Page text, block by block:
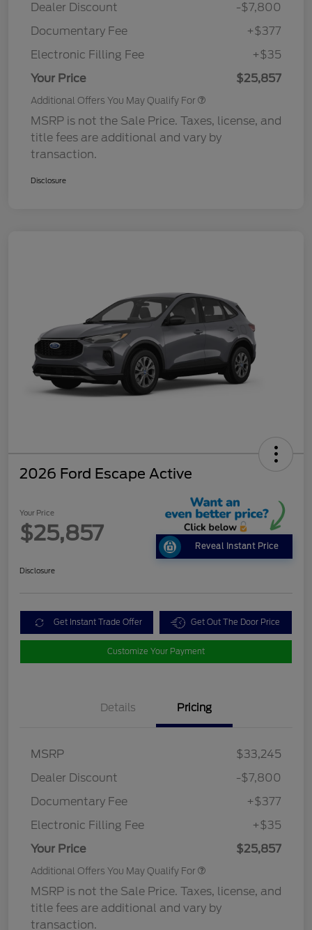
Dealer Discount
-$7,800
Documentary Fee
+$377
Electronic Filling Fee
+$35
Your Price
$25,857
Additional Offers You May Qualify For
MSRP is not the Sale Price. Taxes, license, and
title fees are additional and vary by
transaction.
Disclosure
2026 Ford Escape Active
Your Price
$25,857
Reveal Instant Price
Disclosure
Get Instant Trade Offer Get Out The Door Price
Customize Your Payment
Details Pricing
MSRP
$33,245
Dealer Discount
-$7,800
Documentary Fee
+$377
Electronic Filling Fee
+$35
Your Price
$25,857
Additional Offers You May Qualify For
MSRP is not the Sale Price. Taxes, license, and
title fees are additional and vary by
transaction.